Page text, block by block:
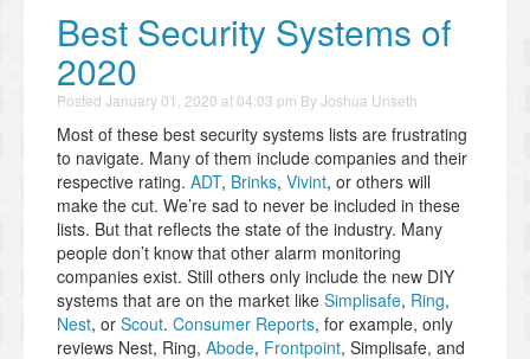
Best Security Systems of
2020
Posted January 01, 2020 at 04:03 pm ByJoshua Unseth
Most of these best security systems lists are frustrating
to navigate. Many of them include companies and their
respective rating. ADT, Brinks, Vivint, or others will
make the cut. We’re sad to never be included in these
lists. But that reflects the state of the industry. Many
people don’t know that other alarm monitoring
companies exist. Still others only include the new DIY
systems that are on the market like Simplisafe, Ring,
Nest, or Scout. Consumer Reports, for example, only
reviews Nest, Ring, Abode, Frontpoint, Simplisafe, and